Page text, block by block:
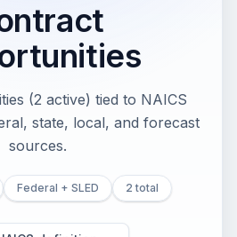
(2 active) tied to NAICS
state, local, and forecast
sources.
Federal + SLED 2 total